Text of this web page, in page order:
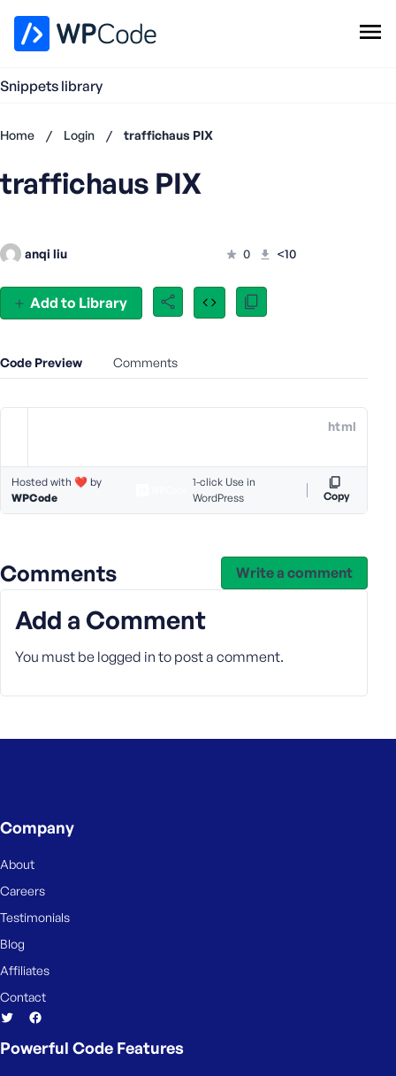
Snippets library
Home / Login / traffichaus PIX
Add to Library
traffichaus PIX
anqi liu 0 <10
Code Preview Comments
html
Hosted with ❤️ by
WPCode
1-click Use in
WordPress
Copy
Comments Write a comment
Add a Comment
You must be logged in to post a comment.
Don't
now
s
e
E
m
A
d
r
s
s
o
r
R
m
Company
About
Careers
Testimonials
Blog
Affiliates
Contact
Powerful Code Features